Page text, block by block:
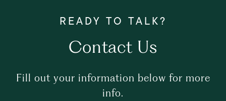
Contact Us
Fill out your information below for more
info.